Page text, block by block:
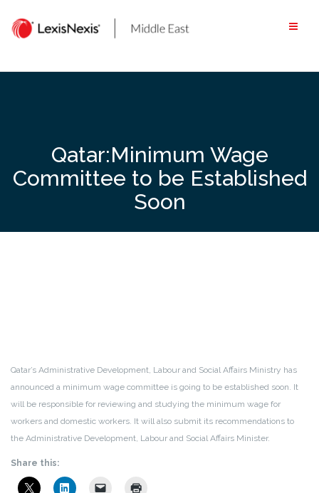
content
Qatar:Minimum Wage
Committee to be Established
Soon
Qatar’s Administrative Development, Labour and Social Affairs Ministry has
announced a minimum wage committee is going to be established soon. It
will be responsible for reviewing and studying the minimum wage for
workers and domestic workers. It will also submit its recommendations to
the Administrative Development, Labour and Social Affairs Minister.
Share this: